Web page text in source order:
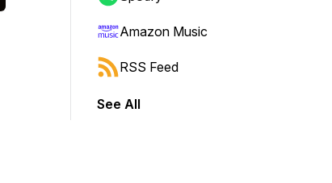
Amazon Music
RSS Feed
See All